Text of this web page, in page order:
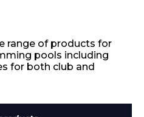
range of products for
pools including
for both club and